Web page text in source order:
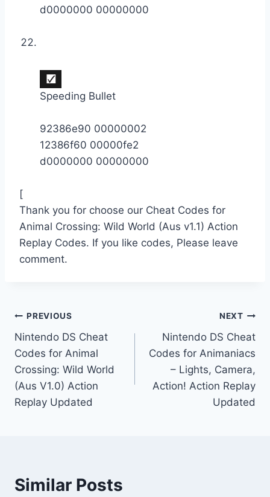
d0000000 00000000
Speeding Bullet
92386e90 00000002
12386f60 00000fe2
d0000000 00000000
[
Thank you for choose our Cheat Codes for
Animal Crossing: Wild World (Aus v1.1) Action
Replay Codes. If you like codes, Please leave
comment.
Post
navigation
PREVIOUS
Nintendo DS Cheat
Codes for Animal
Crossing: Wild World
(Aus V1.0) Action
Replay Updated
NEXT
Nintendo DS Cheat
Codes for Animaniacs
– Lights, Camera,
Action! Action Replay
Updated
Similar Posts